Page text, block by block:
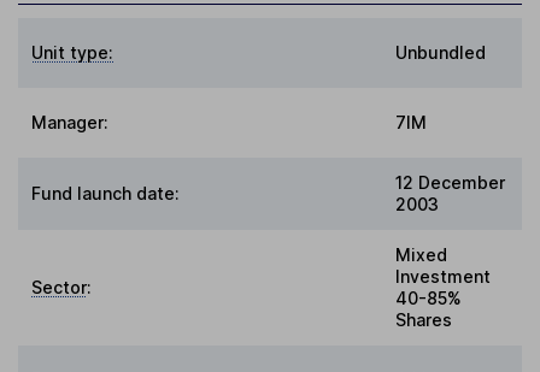
Unit type: Unbundled
Manager: 7IM
Fund launch date:
12 December
2003
Sector:
Mixed
Investment
40-85%
Shares